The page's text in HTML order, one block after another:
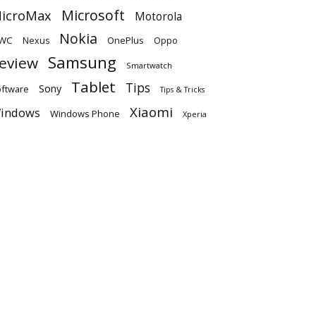
Microsoft Motorola
Nexus Nokia OnePlus Oppo
Samsung Smartwatch
Sony Tablet Tips Tips & Tricks
Windows Phone Xiaomi Xperia